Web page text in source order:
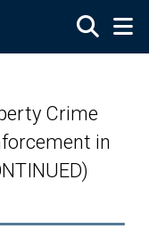
Crime
in